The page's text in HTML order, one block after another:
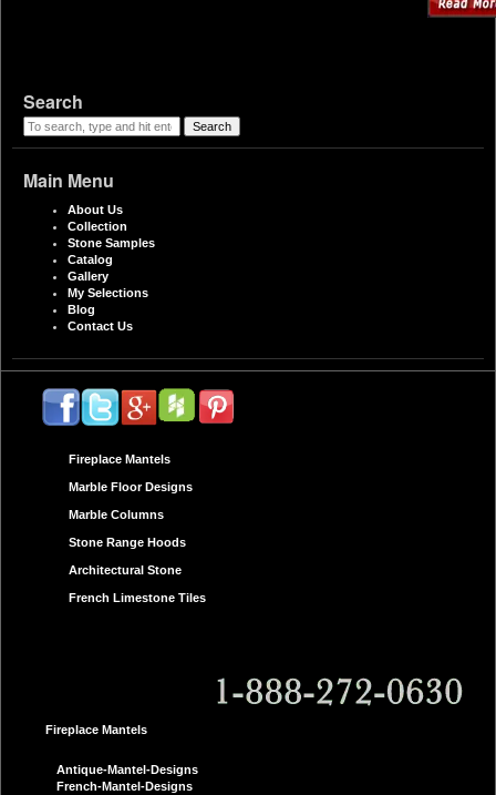
Search
Search
Main Menu
About Us
Collection
Stone Samples
Catalog
Gallery
My Selections
Blog
Contact Us
Fireplace Mantels
Marble Floor Designs
Marble Columns
Stone Range Hoods
Architectural Stone
French Limestone Tiles
Fireplace Mantels
Antique-Mantel-Designs
French-Mantel-Designs